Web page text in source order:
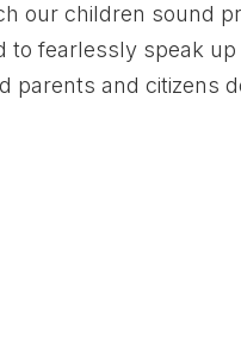
our children sound
to fearlessly speak
parents and citizens